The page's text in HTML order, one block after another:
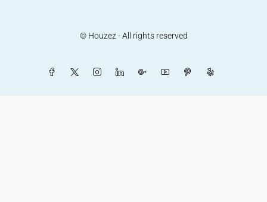
© Houzez - All rights reserved